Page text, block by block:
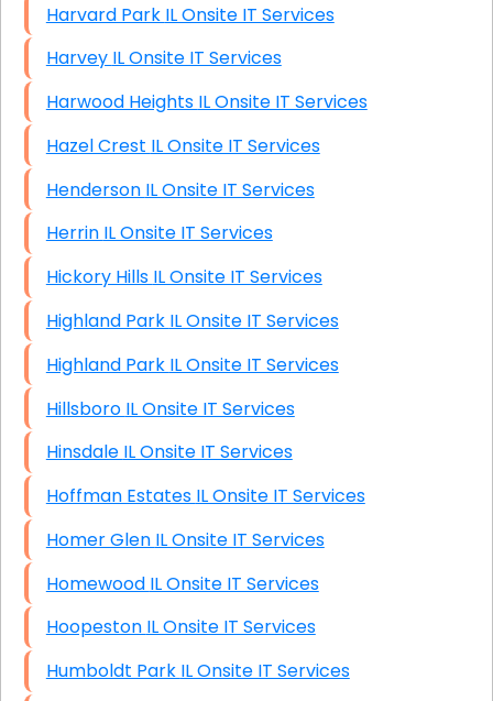
Harvard Park IL Onsite IT Services
Harvey IL Onsite IT Services
Harwood Heights IL Onsite IT Services
Hazel Crest IL Onsite IT Services
Henderson IL Onsite IT Services
Herrin IL Onsite IT Services
Hickory Hills IL Onsite IT Services
Highland Park IL Onsite IT Services
Highland Park IL Onsite IT Services
Hillsboro IL Onsite IT Services
Hinsdale IL Onsite IT Services
Hoffman Estates IL Onsite IT Services
Homer Glen IL Onsite IT Services
Homewood IL Onsite IT Services
Hoopeston IL Onsite IT Services
Humboldt Park IL Onsite IT Services